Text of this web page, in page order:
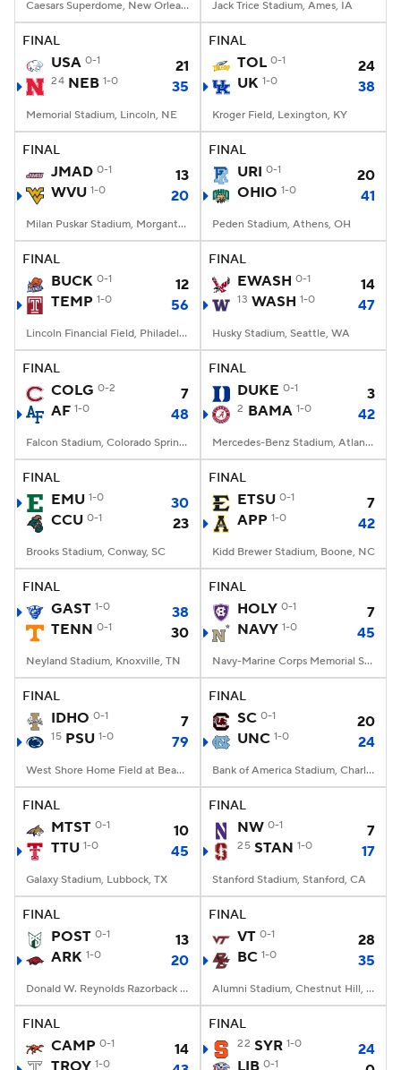
Caesars Superdome, New Orleans, LA Jack Trice Stadium, Ames, IA
FINAL
USA 0-1 21
24 NEB 1-0 35
Memorial Stadium, Lincoln, NE
FINAL
TOL 0-1
24
UK 1-0 38
Kroger Field, Lexington, KY
FINAL
JMAD 0-1
13
WVU 1-0 20
Milan Puskar Stadium, Morgantown, WV
FINAL
URI 0-1
20
OHIO 1-0 41
Peden Stadium, Athens, OH
FINAL
BUCK 0-1
12
TEMP 1-0 56
Lincoln Financial Field, Philadelphia, PA
FINAL
EWASH 0-1 14
13 WASH 1-0 47
Husky Stadium, Seattle, WA
FINAL
COLG 0-2
7
AF 1-0 48
Falcon Stadium, Colorado Springs, CO
FINAL
DUKE 0-1 3
2 BAMA 1-0 42
Mercedes-Benz Stadium, Atlanta, GA
FINAL
EMU 1-0
30
CCU 0-1 23
Brooks Stadium, Conway, SC
FINAL
ETSU 0-1
7
APP 1-0 42
Kidd Brewer Stadium, Boone, NC
FINAL
GAST 1-0
38
TENN 0-1 30
Neyland Stadium, Knoxville, TN
FINAL
HOLY 0-1
7
NAVY 1-0 45
Navy-Marine Corps Memorial Stadium, Annapolis, MD
FINAL
IDHO 0-1 7
15 PSU 1-0 79
West Shore Home Field at Beaver Stadium, University Park, PA
FINAL
SC 0-1
20
UNC 1-0 24
Bank of America Stadium, Charlotte, NC
FINAL
MTST 0-1
10
TTU 1-0 45
Galaxy Stadium, Lubbock, TX
FINAL
NW 0-1 7
25 STAN 1-0 17
Stanford Stadium, Stanford, CA
FINAL
POST 0-1
13
ARK 1-0 20
Donald W. Reynolds Razorback Stadium, Fayetteville, AR
FINAL
VT 0-1
28
BC 1-0 35
Alumni Stadium, Chestnut Hill, MA
FINAL
CAMP 0-1
14
TROY 1-0
FINAL
22 SYR 1-0
24
LIB 0-1